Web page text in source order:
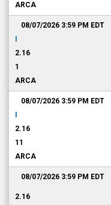
ARCA
08/07/2026 3:59 PM EDT
2.16
1
ARCA
08/07/2026 3:59 PM EDT
2.16
11
ARCA
08/07/2026 3:59 PM EDT
2.16